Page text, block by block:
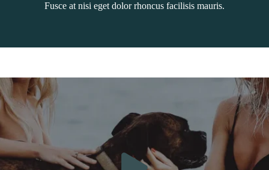
Fusce at nisi eget dolor rhoncus facilisis mauris.